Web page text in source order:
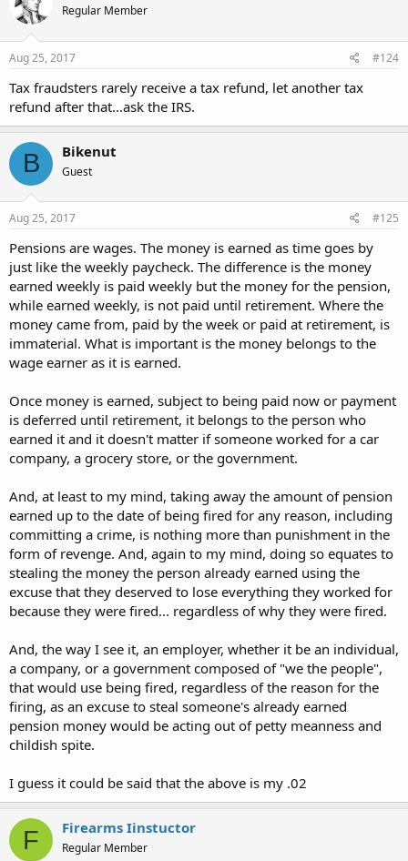
Regular Member
Aug 25, 2017 #124
Tax fraudsters rarely receive a tax refund, let another tax
refund after that...ask the IRS.
B Bikenut
Guest
Aug 25, 2017 #125
Pensions are wages. The money is earned as time goes by
just like the weekly paycheck. The difference is the money
earned weekly is paid weekly but the money for the pension,
while earned weekly, is not paid until retirement. Where the
money came from, paid by the week or paid at retirement, is
immaterial. What is important is the money belongs to the
wage earner as it is earned.
Once money is earned, subject to being paid now or payment
is deferred until retirement, it belongs to the person who
earned it and it doesn't matter if someone worked for a car
company, a grocery store, or the government.
And, at least to my mind, taking away the amount of pension
earned up to the date of being fired for any reason, including
committing a crime, is nothing more than punishment in the
form of revenge. And, again to my mind, doing so equates to
stealing the money the person already earned using the
excuse that they deserved to lose everything they worked for
because they were fired... regardless of why they were fired.
And, the way I see it, an employer, whether it be an individual,
a company, or a government composed of "we the people",
that would use being fired, regardless of the reason for the
firing, as an excuse to steal someone's already earned
pension money would be acting out of petty meanness and
childish spite.
I guess it could be said that the above is my .02
F Firearms Iinstuctor
Regular Member